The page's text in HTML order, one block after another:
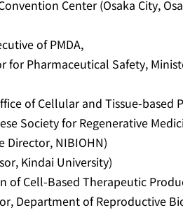
Center (Osaka City,
of PMDA,
for Pharmaceutical Safety,
of Cellular and Tissue-based
Society for Regenerative
Director, NIBIOHN)
Kindai University)
of Cell-Based Therapeutic
Department of Reproductive